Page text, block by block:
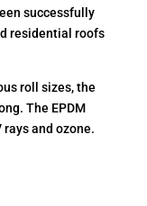
successfully
residential roofs
roll sizes, the
The EPDM
and ozone.